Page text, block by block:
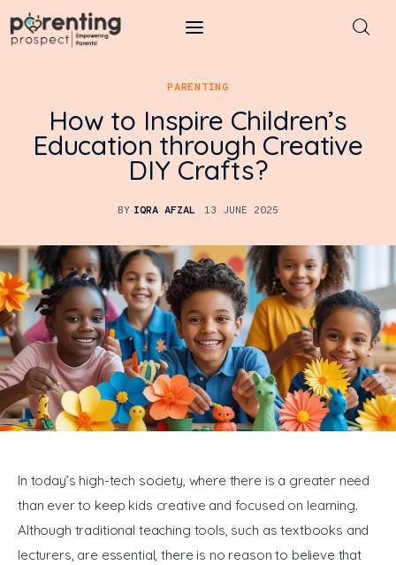
Parenting Prospect
Parenting
Learning
Health
Pregnancy
Baby Names
Tools
General
PARENTING
How to Inspire Children’s
Education through Creative
DIY Crafts?
BY IQRA AFZAL 13 JUNE 2025
In today’s high-tech society, where there is a greater need
than ever to keep kids creative and focused on learning.
Although traditional teaching tools, such as textbooks and
lecturers, are essential, there is no reason to believe that